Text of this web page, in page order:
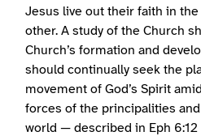
Jesus live out their faith in
other. A study of the Church
Church’s formation and
should continually seek the
movement of God’s Spirit
forces of the principalities
world — described in Eph